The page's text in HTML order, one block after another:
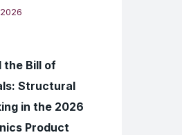
the Bill of
Structural
in the 2026
Product